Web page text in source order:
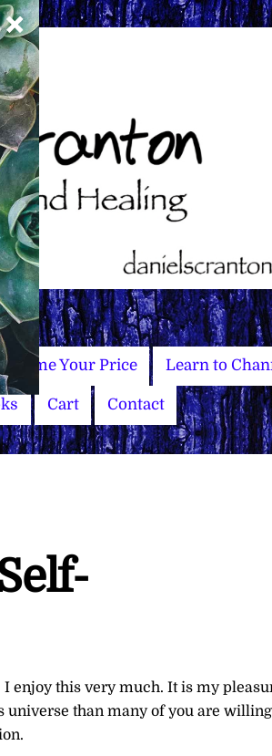
Name Your Price Learn to
Cart Contact
enjoy this very much. It is my
universe than many of you are